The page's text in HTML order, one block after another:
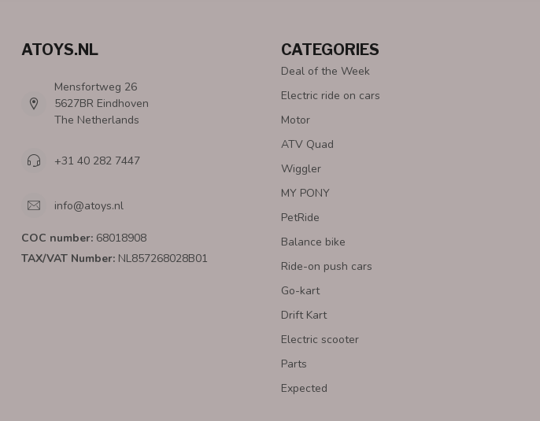
ATOYS.NL
Mensfortweg 26
5627BR Eindhoven
The Netherlands
+31 40 282 7447
info@atoys.nl
COC number: 68018908
TAX/VAT Number: NL857268028B01
CATEGORIES
Deal of the Week
Electric ride on cars
Motor
ATV Quad
Wiggler
MY PONY
PetRide
Balance bike
Ride-on push cars
Go-kart
Drift Kart
Electric scooter
Parts
Expected